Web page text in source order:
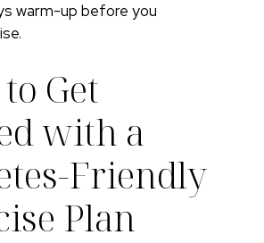
warm-up before you
Get
with a
Friendly
Plan